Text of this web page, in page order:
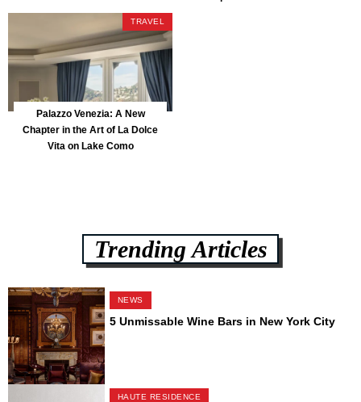
Park
TRAVEL
Palazzo Venezia: A New
Chapter in the Art of La Dolce
Vita on Lake Como
Trending Articles
NEWS
5 Unmissable Wine Bars in New York City
HAUTE RESIDENCE